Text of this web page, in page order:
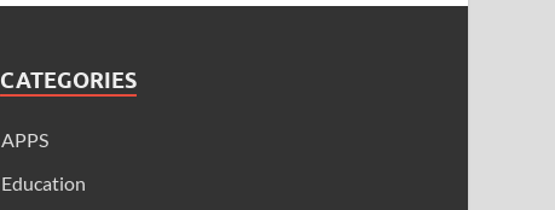
CATEGORIES
APPS
Education